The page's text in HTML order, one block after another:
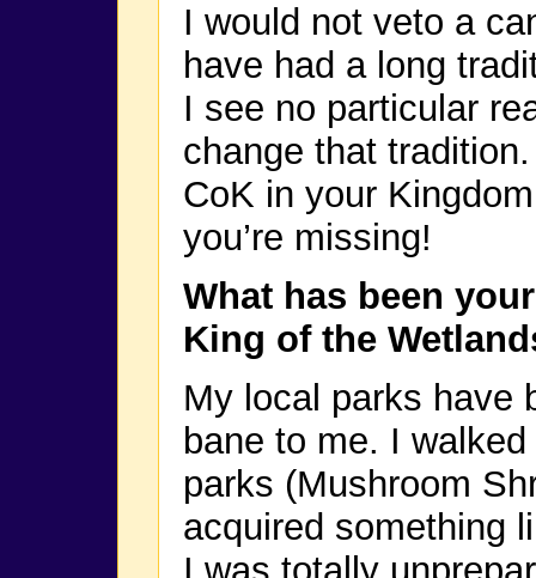
I would not veto a
have had a long
I see no particular
change that
CoK in your
you’re missing!
What has been
King of the
My local parks have
bane to me. I
parks (Mushroom
acquired something